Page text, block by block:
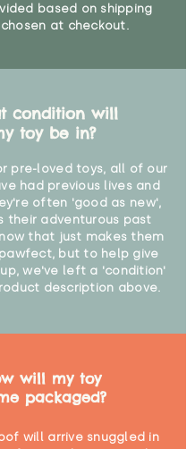
based on shipping
at checkout.
condition will
toy be in?
pre-loved toys, all of our
had previous lives and
often 'good as new',
their adventurous past
that just makes them
but to help give
we've left a 'condition'
description above.
will my toy
packaged?
will arrive snuggled in